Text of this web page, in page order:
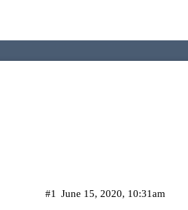
June 15, 2020, 10:31am
#1